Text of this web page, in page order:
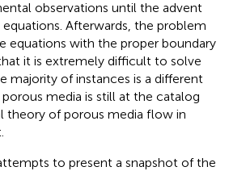
observations until the advent
Afterwards, the problem
equations with the proper boundary
it is extremely difficult to solve
majority of instances is a different
media is still at the catalog
theory of porous media flow in
to present a snapshot of the